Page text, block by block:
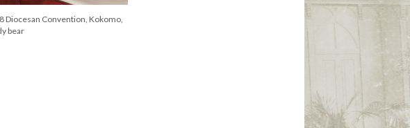
Diocesan Convention, Kokomo,
bear